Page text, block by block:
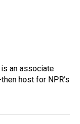
an associate
host for NPR's